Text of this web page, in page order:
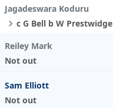
Jagadeswara Koduru
c G Bell b W Prestwidge
Reiley Mark
Not out
Sam Elliott
Not out